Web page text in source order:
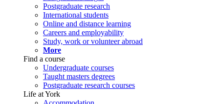
Postgraduate research
International students
Online and distance learning
Careers and employability
Study, work or volunteer abroad
More
Find a course
Undergraduate courses
Taught masters degrees
Postgraduate research courses
Life at York